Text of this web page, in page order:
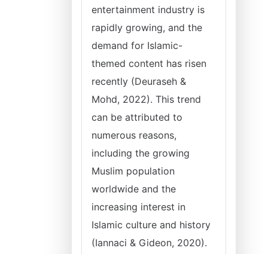
entertainment industry is
rapidly growing, and the
demand for Islamic-
themed content has risen
recently (Deuraseh &
Mohd, 2022). This trend
can be attributed to
numerous reasons,
including the growing
Muslim population
worldwide and the
increasing interest in
Islamic culture and history
(Iannaci & Gideon, 2020).